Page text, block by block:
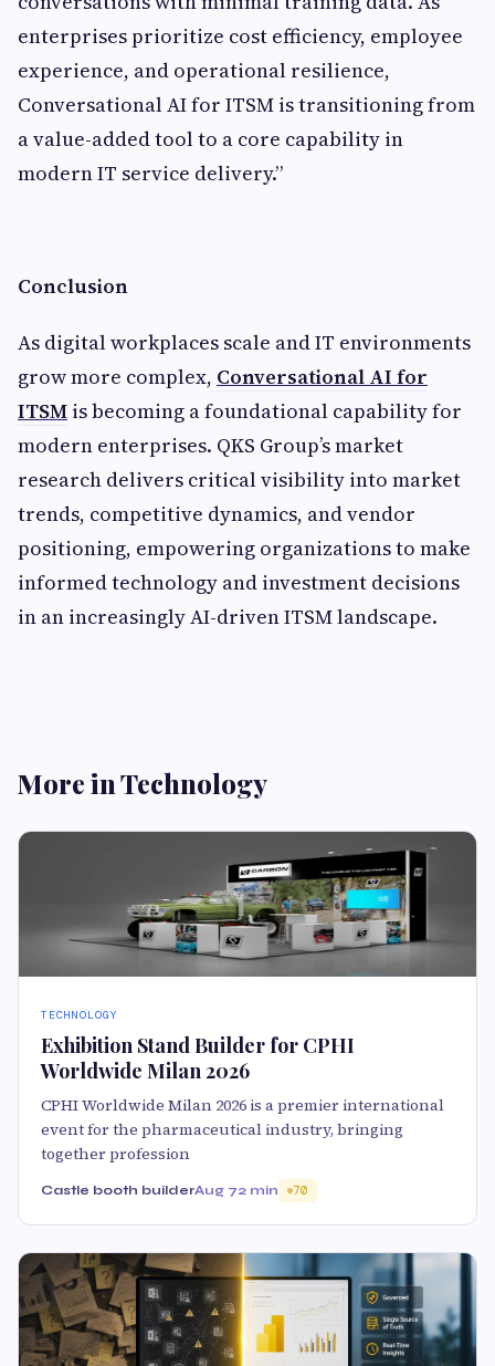
enterprises prioritize cost efficiency, employee
experience, and operational resilience,
Conversational AI for ITSM is transitioning from
a value-added tool to a core capability in
modern IT service delivery.”
Conclusion
As digital workplaces scale and IT environments
grow more complex, Conversational AI for
ITSM is becoming a foundational capability for
modern enterprises. QKS Group’s market
research delivers critical visibility into market
trends, competitive dynamics, and vendor
positioning, empowering organizations to make
informed technology and investment decisions
in an increasingly AI-driven ITSM landscape.
More in Technology
TECHNOLOGY
Exhibition Stand Builder for CPHI
Worldwide Milan 2026
CPHI Worldwide Milan 2026 is a premier international
event for the pharmaceutical industry, bringing
together profession
Castle booth builderAug 72 min 70